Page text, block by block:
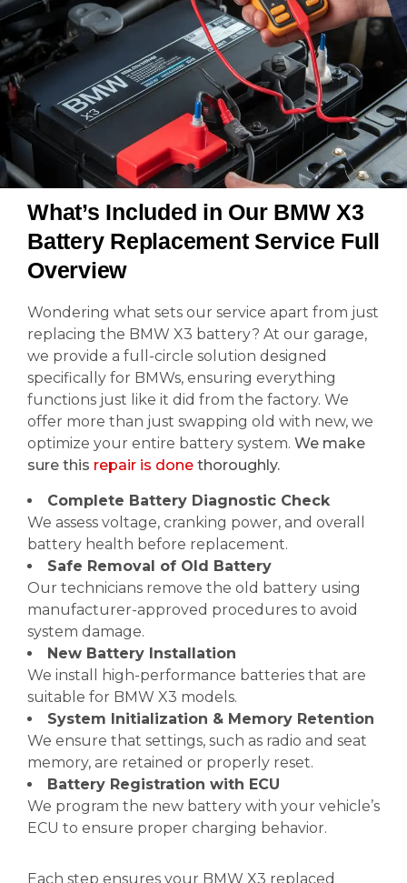
What’s Included in Our BMW X3
Battery Replacement Service Full
Overview
Wondering what sets our service apart from just
replacing the BMW X3 battery? At our garage,
we provide a full-circle solution designed
specifically for BMWs, ensuring everything
functions just like it did from the factory. We
offer more than just swapping old with new, we
optimize your entire battery system. We make
sure this repair is done thoroughly.
Complete Battery Diagnostic Check
We assess voltage, cranking power, and overall
battery health before replacement.
Safe Removal of Old Battery
Our technicians remove the old battery using
manufacturer-approved procedures to avoid
system damage.
New Battery Installation
We install high-performance batteries that are
suitable for BMW X3 models.
System Initialization & Memory Retention
We ensure that settings, such as radio and seat
memory, are retained or properly reset.
Battery Registration with ECU
We program the new battery with your vehicle’s
ECU to ensure proper charging behavior.
Each step ensures your BMW X3 replaced